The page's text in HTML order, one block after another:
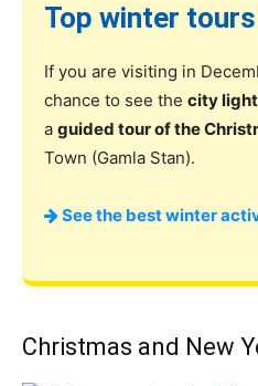
Top winter
If you are visiting in
chance to see the city
a guided tour of the
Town (Gamla Stan).
See the best winter
Christmas and New